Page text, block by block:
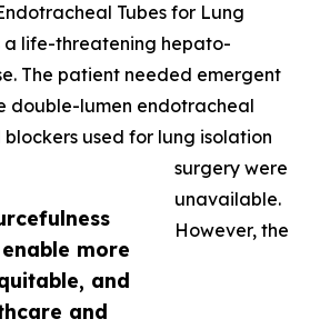
more
and
and
Tubes for Lung
a life-threatening hepato-
The patient needed emergent
double-lumen endotracheal
used for lung isolation
surgery were
unavailable.
However, the